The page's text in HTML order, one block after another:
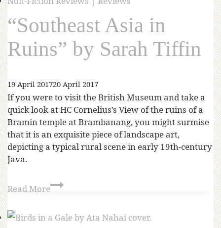
“Southeast Asia in
Ruins” by Sarah Tiffin
19 April 201720 April 2017
If you were to visit the British Museum and take a
quick look at HC Cornelius’s View of the ruins of a
Bramin temple at Brambanang, you might surmise
that it is an exquisite piece of landscape art,
depicting a typical rural scene in early 19th-century
Java.
Read More